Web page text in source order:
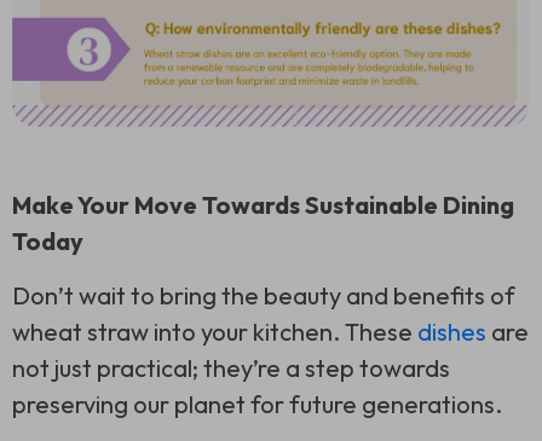
Make Your Move Towards Sustainable Dining
Today
Don’t wait to bring the beauty and benefits of
wheat straw into your kitchen. These dishes are
not just practical; they’re a step towards
preserving our planet for future generations.